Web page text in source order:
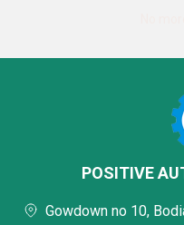
POSITIVE
Gowdown no 10,